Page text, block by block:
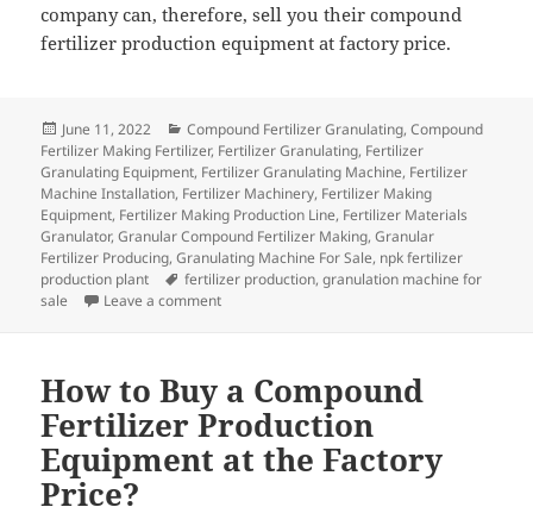
company can, therefore, sell you their compound
fertilizer production equipment at factory price.
Posted
on
June 11, 2022 Categories
Compound Fertilizer Granulating,Compound
Fertilizer Making Fertilizer, Fertilizer Granulating, Fertilizer
Granulating Equipment, Fertilizer Granulating Machine, Fertilizer
Machine Installation, Fertilizer Machinery, Fertilizer Making
Equipment, Fertilizer Making Production Line, Fertilizer Materials
Granulator,Granular Compound Fertilizer Making,Granular
Fertilizer Producing,Granulating Machine For Sale, npk fertilizer
production plant
Tags
fertilizer production,granulation machine for
sale
Leave a commenton Buying a Compound Fertilizer Production
How to Buy a Compound
Fertilizer Production
Equipment at the Factory
Price?